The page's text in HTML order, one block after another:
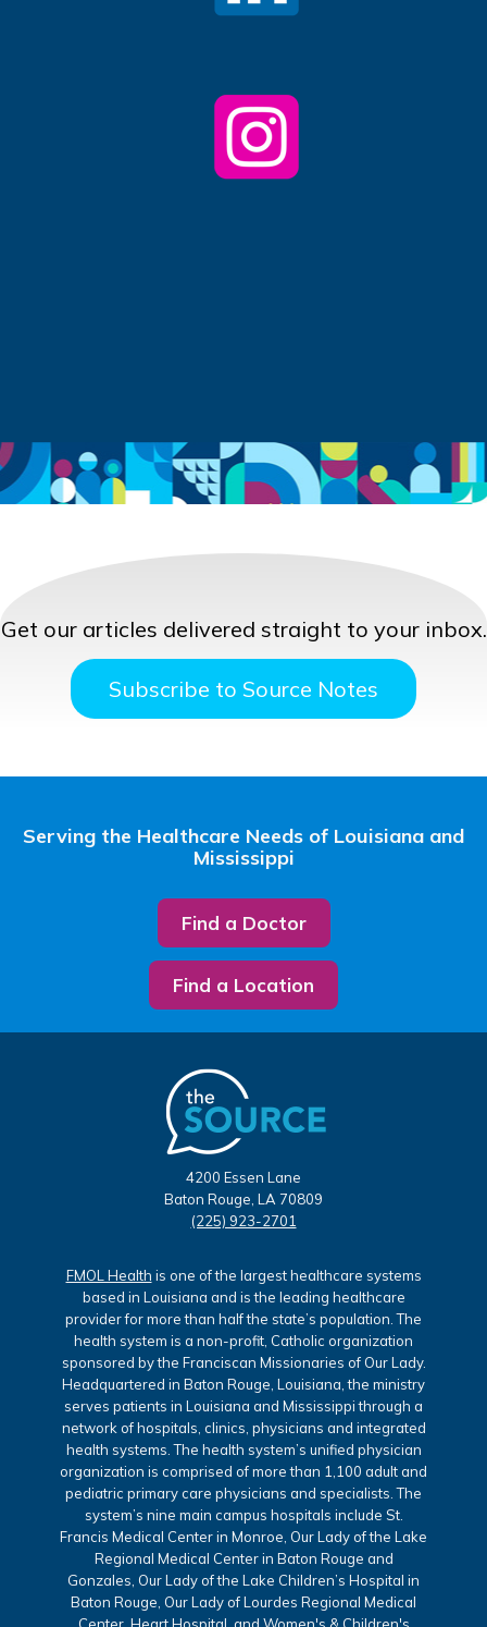
Get our articles delivered straight to your inbox.
Subscribe to Source Notes
Serving the Healthcare Needs of Louisiana and
Mississippi
Find a Doctor
Find a Location
4200 Essen Lane
Baton Rouge, LA 70809
(225) 923-2701
FMOL Health is one of the largest healthcare systems
based in Louisiana and is the leading healthcare
provider for more than half the state’s population. The
health system is a non-profit, Catholic organization
sponsored by the Franciscan Missionaries of Our Lady.
Headquartered in Baton Rouge, Louisiana, the ministry
serves patients in Louisiana and Mississippi through a
network of hospitals, clinics, physicians and integrated
health systems. The health system’s unified physician
organization is comprised of more than 1,100 adult and
pediatric primary care physicians and specialists. The
system’s nine main campus hospitals include St.
Francis Medical Center in Monroe, Our Lady of the Lake
Regional Medical Center in Baton Rouge and
Gonzales, Our Lady of the Lake Children’s Hospital in
Baton Rouge, Our Lady of Lourdes Regional Medical
Center, Heart Hospital, and Women's & Children's